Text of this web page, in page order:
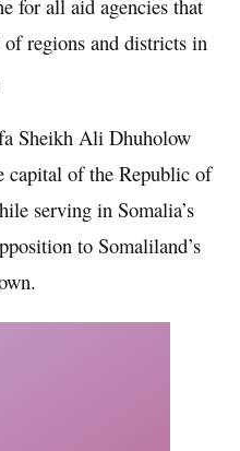
for all aid agencies that
regions and districts in
Sheikh Ali Dhuholow
capital of the Republic of
serving in Somalia’s
to Somaliland’s